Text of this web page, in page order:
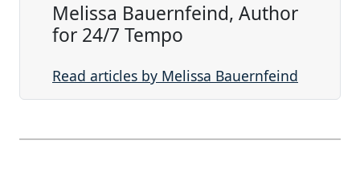
Melissa Bauernfeind, Author
for 24/7 Tempo
Read articles by Melissa Bauernfeind